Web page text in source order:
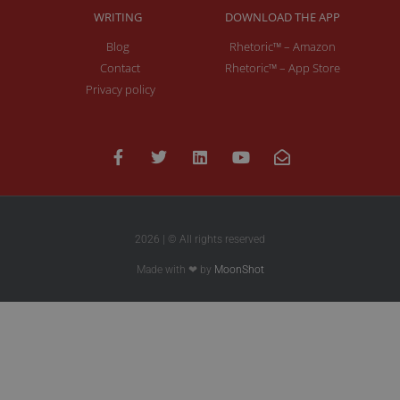
WRITING
Blog
Contact
Privacy policy
DOWNLOAD THE APP
Rhetoric™ – Amazon
Rhetoric™ – App Store
2026 | © All rights reserved
Made with ❤ by MoonShot